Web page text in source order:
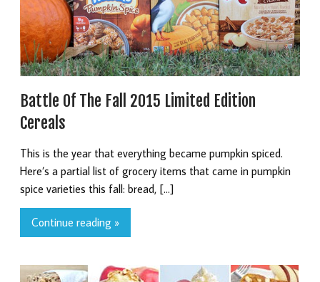
Battle Of The Fall 2015 Limited Edition
Cereals
This is the year that everything became pumpkin spiced.
Here’s a partial list of grocery items that came in pumpkin
spice varieties this fall: bread, […]
Continue reading »